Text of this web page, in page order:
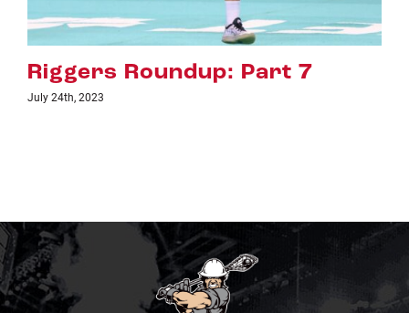
Riggers Roundup: Part 6
July 18th, 2023